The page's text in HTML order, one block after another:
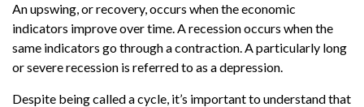
An upswing, or recovery, occurs when the economic
indicators improve over time. A recession occurs when the
same indicators go through a contraction. A particularly long
or severe recession is referred to as a depression.
Despite being called a cycle, it’s important to understand that